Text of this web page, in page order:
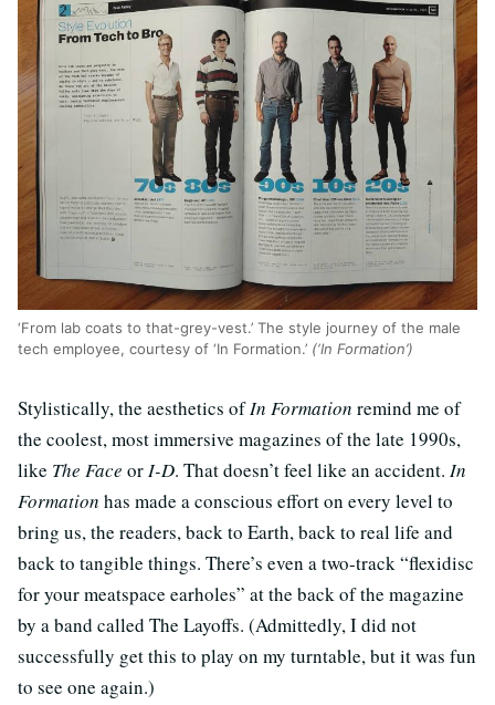
‘From lab coats to that-grey-vest.’ The style journey of the male
tech employee, courtesy of ‘In Formation.’ (‘In Formation’)
Stylistically, the aesthetics ofIn Formation remind me of
the coolest, most immersive magazines of the late 1990s,
like The Face orI-D. That doesn’t feel like an accident. In
Formation has made a conscious effort on every level to
bring us, the readers, back to Earth, back to real life and
back to tangible things. There’s even a two-track “flexidisc
for your meatspace earholes” at the back of the magazine
by a band called The Layoffs. (Admittedly, I did not
successfully get this to play on my turntable, but it was fun
to see one again.)